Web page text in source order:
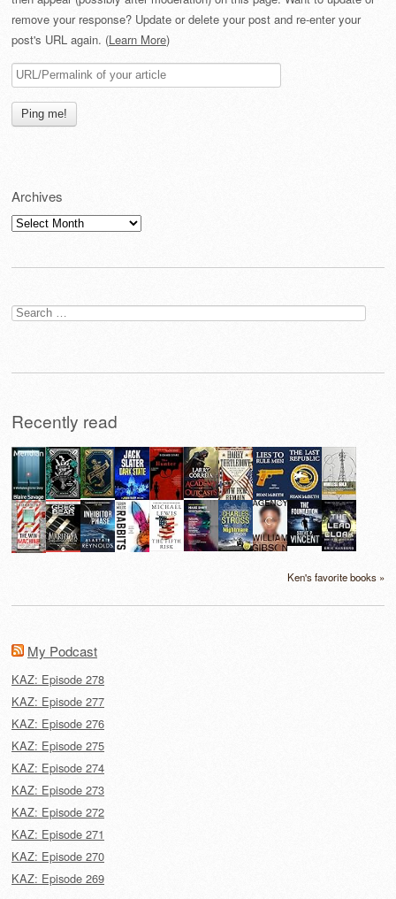
remove your response? Update or delete your post and re-enter your
post's URL again. (Learn More)
Archives
Archives
Search
for:
Recently read
Ken's favorite books »
My Podcast
KAZ: Episode 278
KAZ: Episode 277
KAZ: Episode 276
KAZ: Episode 275
KAZ: Episode 274
KAZ: Episode 273
KAZ: Episode 272
KAZ: Episode 271
KAZ: Episode 270
KAZ: Episode 269